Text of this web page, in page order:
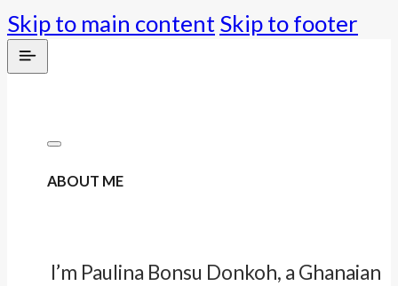
Skip to main contentSkip to footer
ABOUT ME
I’m Paulina Bonsu Donkoh, a Ghanaian